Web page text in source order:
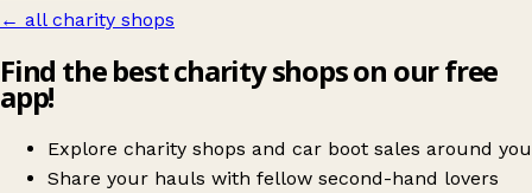
← all charity shops
Find the best charity shops on our free
app!
Explore charity shops and car boot sales around you
Share your hauls with fellow second-hand lovers